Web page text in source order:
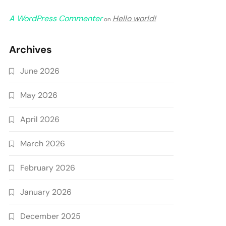
A WordPress Commenteron Hello world!
Archives
June 2026
May 2026
April 2026
March 2026
February 2026
January 2026
December 2025